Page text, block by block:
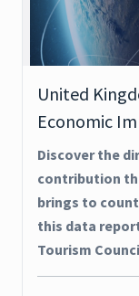
United
Economic
Discover the
contribution
brings to
this data
Tourism